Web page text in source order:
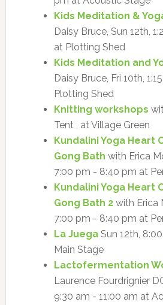
Kids Meditation &
Daisy Bruce, Sun 12th,
at Plotting Shed
Kids Meditation and
Daisy Bruce, Fri 10th,
Plotting Shed
Knitting workshops
Tent , at Village Green
Kundalini Yoga Heart
Gong Bath with Erica
7:00 pm - 8:40 pm at
Kundalini Yoga Heart
Gong Bath 2with Erica
7:00 pm - 8:40 pm at
La JuegaSun 12th,
Main Stage
Lactofermentation
Laurence Fourdrignier
9:30 am - 11:00 am at